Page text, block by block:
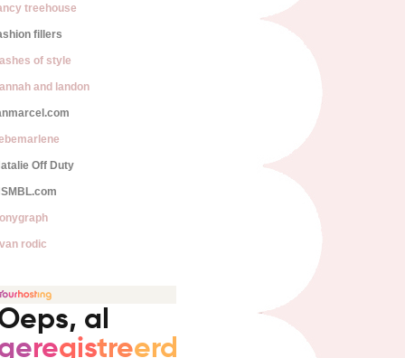
treehouse
fillers
of style
and landon
Off Duty
rodic